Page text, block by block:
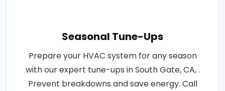
Seasonal Tune-Ups
Prepare your HVAC system for any season
with our expert tune-ups in South Gate, CA, .
Prevent breakdowns and save energy. Call